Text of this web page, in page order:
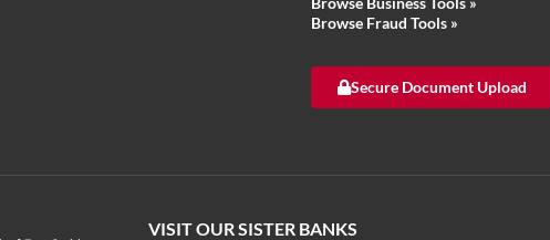
Browse Fraud Tools »
Secure Document Upload
VISIT OUR SISTER BANKS